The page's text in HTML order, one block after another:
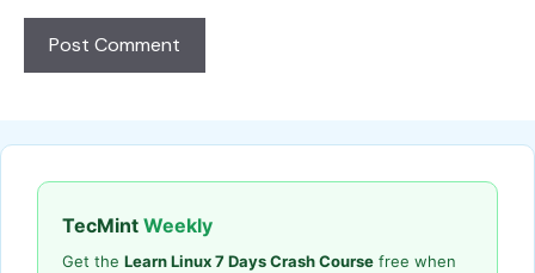
TecMint Weekly
Get the Learn Linux 7 Days Crash Course free when